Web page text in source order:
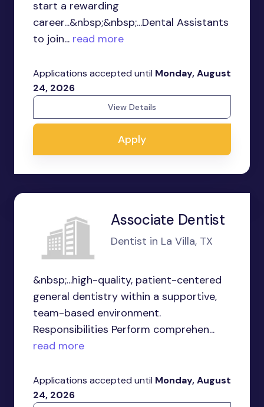
start a rewarding
career...&nbsp;&nbsp;...Dental Assistants
to join... read more
Applications accepted until Monday, August
24, 2026
View Details
Apply
Associate Dentist
Dentist in La Villa, TX
&nbsp;...high-quality, patient-centered
general dentistry within a supportive,
team-based environment.
Responsibilities Perform comprehen...
read more
Applications accepted until Monday, August
24, 2026